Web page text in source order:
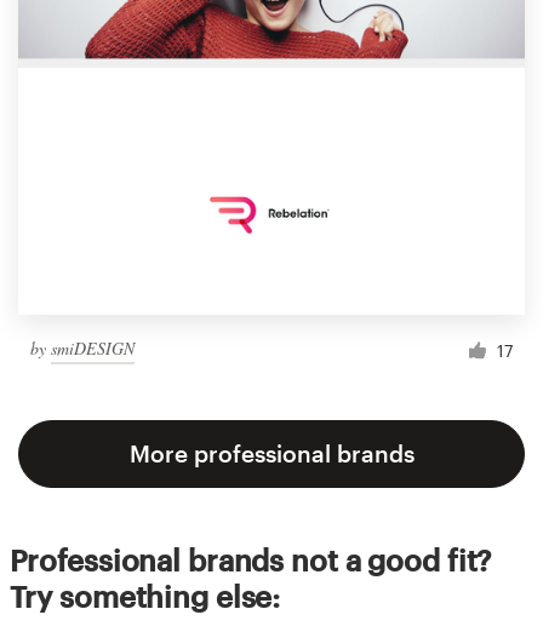
by smiDESIGN 17
More professional brands
Professional brands not a good fit?
Try something else: